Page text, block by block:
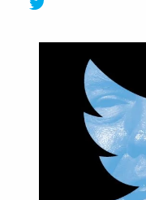
& History
& Government
& Technology